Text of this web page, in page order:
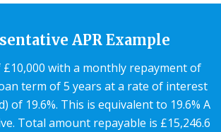
APR Example
with a monthly repayment of
term of 5 years at a rate of interest
of 19.6%. This is equivalent to 19.6% A
Total amount repayable is £15,246.6